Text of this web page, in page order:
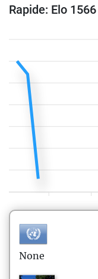
Rapide: Elo 1566
None